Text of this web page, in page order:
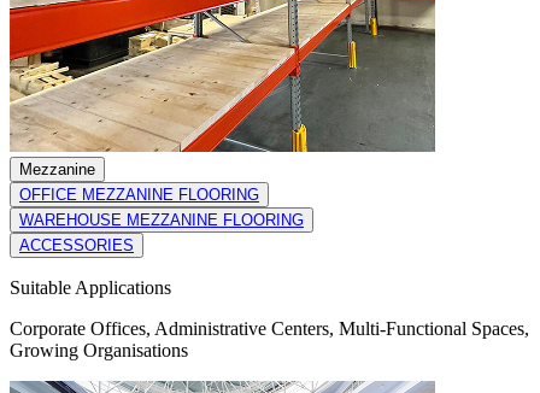
Mezzanine
OFFICE MEZZANINE FLOORING
WAREHOUSE MEZZANINE FLOORING
ACCESSORIES
Suitable Applications
Corporate Offices, Administrative Centers, Multi-Functional Spaces,
Growing Organisations